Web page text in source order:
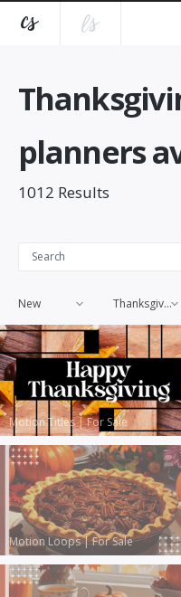
planners
1012 Results
New Thanksgiving
Motion Titles|For Sale
Motion Loops|For Sale